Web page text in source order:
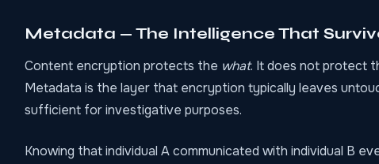
Metadata — The Intelligence That
Content encryption protects the what. It does not protect
Metadata is the layer that encryption typically leaves
sufficient for investigative purposes.
Knowing that individual A communicated with individual B